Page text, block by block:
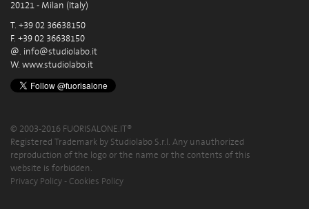
20121 - Milan (Italy)
T. +39 02 36638150
F. +39 02 36638150
@. info@studiolabo.it
W. www.studiolabo.it
© 2003-2016 FUORISALONE.IT®
Registered Trademark by Studiolabo S.r.l. Any unauthorized
reproduction of the logo or the name or the contents of this
website is forbidden.
Privacy Policy - Cookies Policy